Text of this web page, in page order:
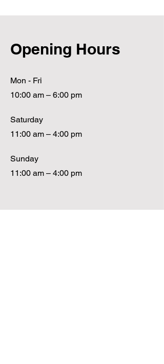
Opening Hours
Mon - Fri
10:00 am – 6:00 pm
Saturday
11:00 am – 4:00 pm
​Sunday
11:00 am – 4:00 pm